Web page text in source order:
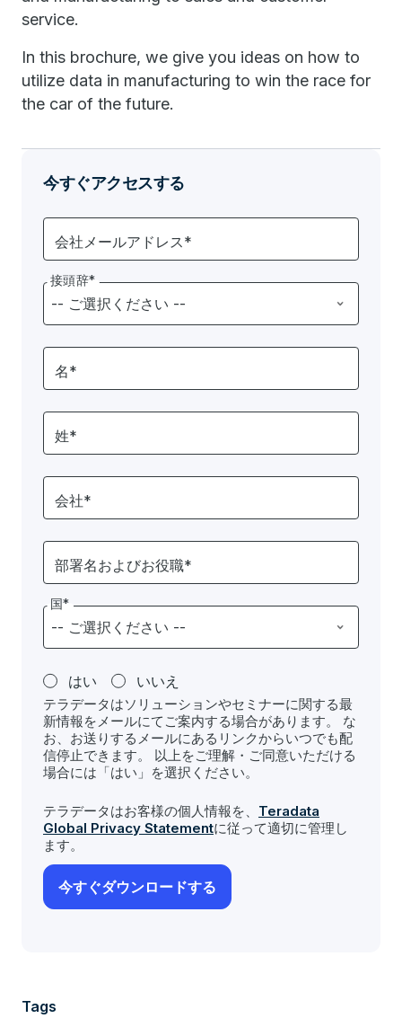
service.
In this brochure, we give you ideas on how to
utilize data in manufacturing to win the race for
the car of the future.
今すぐアクセスする
会社メールアドレス*
接頭辞*
名*
姓*
会社*
部署名およびお役職*
国*
はい いいえ
テラデータはソリューションやセミナーに関する最
新情報をメールにてご案内する場合があります。 な
お、お送りするメールにあるリンクからいつでも配
信停止できます。 以上をご理解・ご同意いただける
場合には「はい」を選択ください。
テラデータはお客様の個人情報を、 Teradata
Global Privacy Statementに従って適切に管理し
ます。
Tags